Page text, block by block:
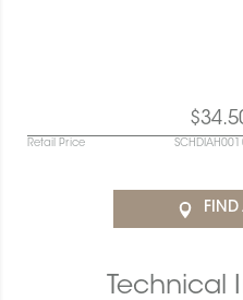
Retail Price
FIND
Technical